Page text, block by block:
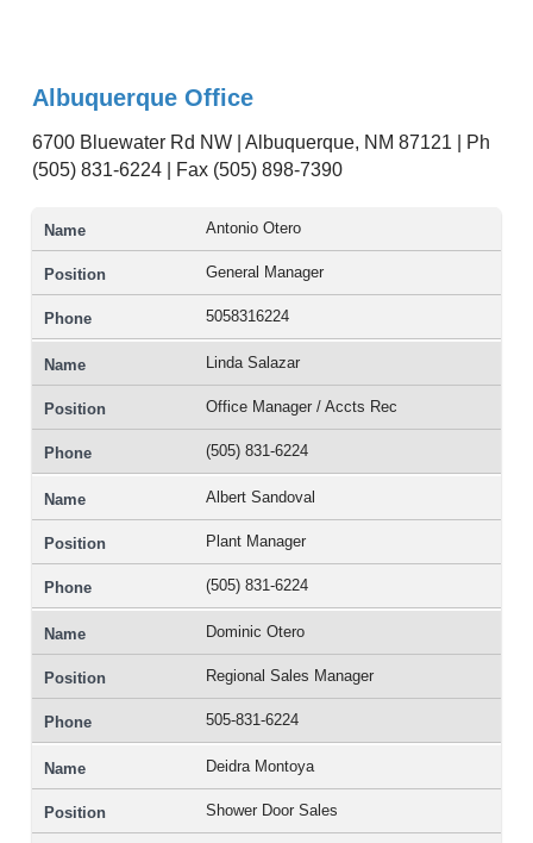
Albuquerque Office
6700 Bluewater Rd NW | Albuquerque, NM 87121 | Ph
(505) 831-6224 | Fax (505) 898-7390
Antonio Otero
General Manager
5058316224
Linda Salazar
Office Manager / Accts Rec
(505) 831-6224
Albert Sandoval
Plant Manager
(505) 831-6224
Dominic Otero
Regional Sales Manager
505-831-6224
Deidra Montoya
Shower Door Sales